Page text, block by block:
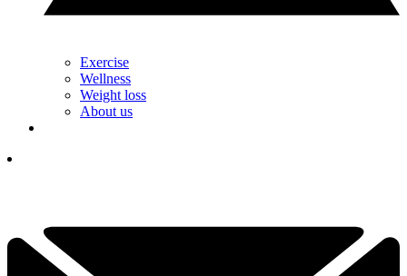
Exercise
Wellness
Weight loss
About us